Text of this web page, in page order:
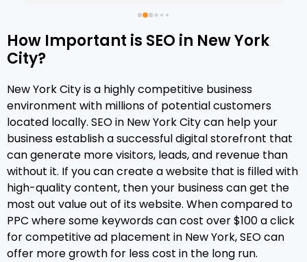
services to them in the coming year!
How Important is SEO in New York
City?
New York City is a highly competitive business
environment with millions of potential customers
located locally. SEO in New York City can help your
business establish a successful digital storefront that
can generate more visitors, leads, and revenue than
without it. If you can create a website that is filled with
high-quality content, then your business can get the
most out value out of its website. When compared to
PPC where some keywords can cost over $100 a click
for competitive ad placement in New York, SEO can
offer more growth for less cost in the long run.